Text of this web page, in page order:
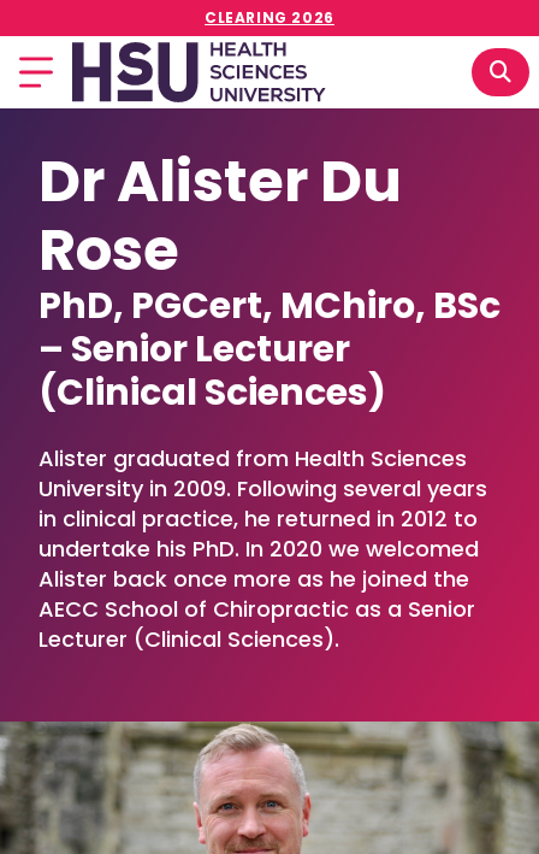
CLEARING 2026
Dr Alister Du
Rose
PhD, PGCert, MChiro, BSc
– Senior Lecturer
(Clinical Sciences)
Alister graduated from Health Sciences
University in 2009. Following several years
in clinical practice, he returned in 2012 to
undertake his PhD. In 2020 we welcomed
Alister back once more as he joined the
AECC School of Chiropractic as a Senior
Lecturer (Clinical Sciences).